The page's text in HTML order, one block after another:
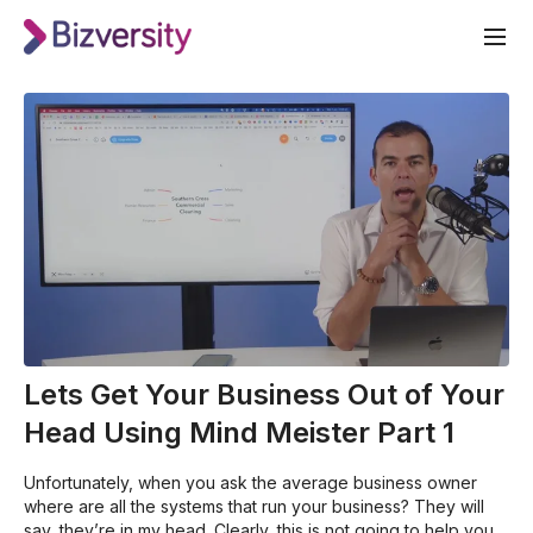
Lets Get Your Business Out of Your
Head Using Mind Meister Part 1
Unfortunately, when you ask the average business owner
where are all the systems that run your business? They will